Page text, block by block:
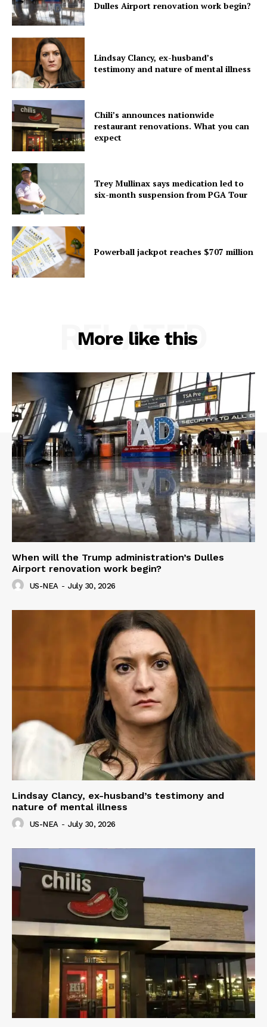
Home
World News
Politics
Business
Sports
Health
Science
AI & Tech
OTHER
Dulles Airport renovation work begin?
Lindsay Clancy, ex-husband’s
testimony and nature of mental illness
Chili’s announces nationwide
restaurant renovations. What you can
expect
Trey Mullinax says medication led to
six-month suspension from PGA Tour
Powerball jackpot reaches $707 million
More like this
RELATED
When will the Trump administration’s Dulles
Airport renovation work begin?
US-NEA - July 30, 2026
Lindsay Clancy, ex-husband’s testimony and
nature of mental illness
US-NEA - July 30, 2026